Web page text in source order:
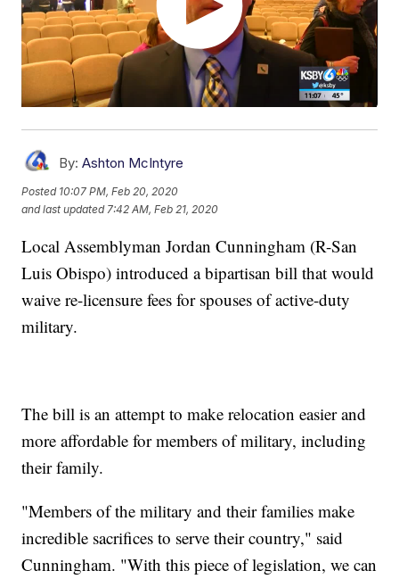
By: Ashton McIntyre
Posted 10:07 PM, Feb 20, 2020
and last updated 7:42 AM, Feb 21, 2020
Local Assemblyman Jordan Cunningham (R-San
Luis Obispo) introduced a bipartisan bill that would
waive re-licensure fees for spouses of active-duty
military.
The bill is an attempt to make relocation easier and
more affordable for members of military, including
their family.
"Members of the military and their families make
incredible sacrifices to serve their country," said
Cunningham. "With this piece of legislation, we can